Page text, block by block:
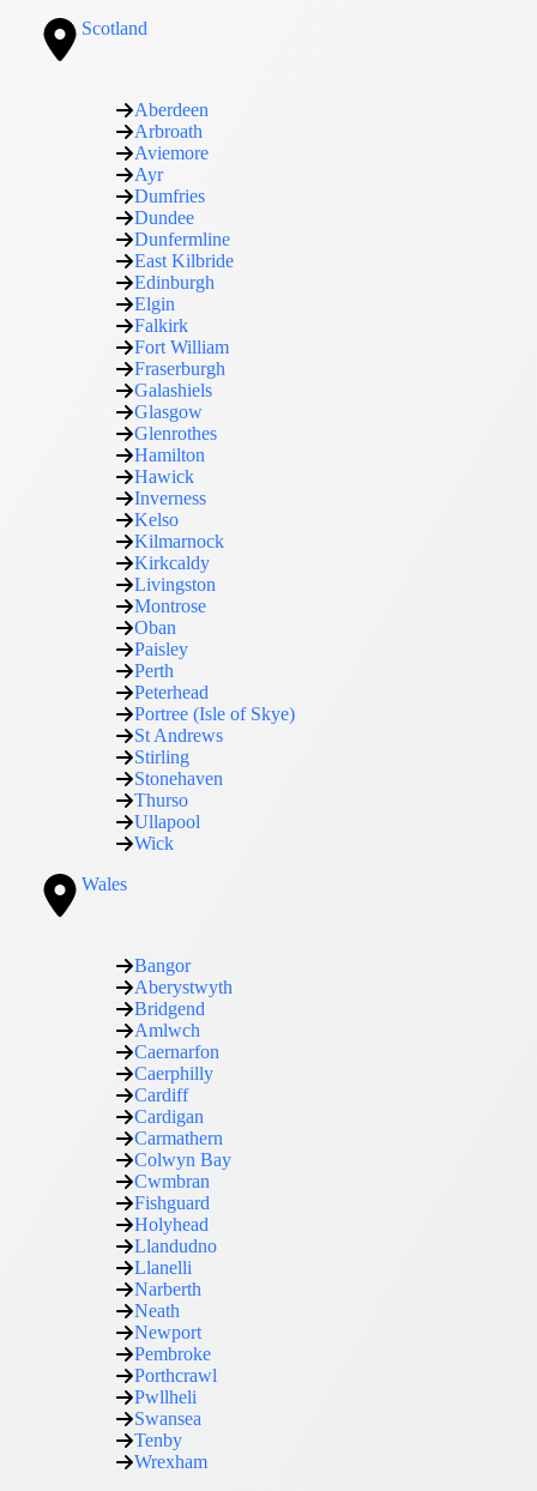
Scotland
Aberdeen
Arbroath
Aviemore
Ayr
Dumfries
Dundee
Dunfermline
East Kilbride
Edinburgh
Elgin
Falkirk
Fort William
Fraserburgh
Galashiels
Glasgow
Glenrothes
Hamilton
Hawick
Inverness
Kelso
Kilmarnock
Kirkcaldy
Livingston
Montrose
Oban
Paisley
Perth
Peterhead
Portree (Isle of Skye)
St Andrews
Stirling
Stonehaven
Thurso
Ullapool
Wick
Wales
Bangor
Aberystwyth
Bridgend
Amlwch
Caernarfon
Caerphilly
Cardiff
Cardigan
Carmathern
Colwyn Bay
Cwmbran
Fishguard
Holyhead
Llandudno
Llanelli
Narberth
Neath
Newport
Pembroke
Porthcrawl
Pwllheli
Swansea
Tenby
Wrexham